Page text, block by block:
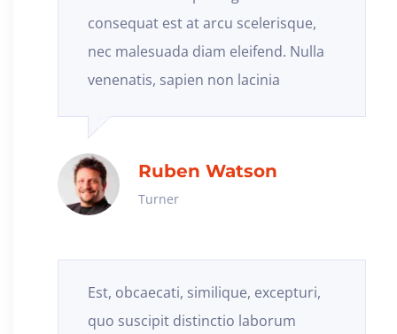
consequat est at arcu scelerisque,
nec malesuada diam eleifend. Nulla
venenatis, sapien non lacinia
Ruben Watson
Turner
Est, obcaecati, similique, excepturi,
quo suscipit distinctio laborum